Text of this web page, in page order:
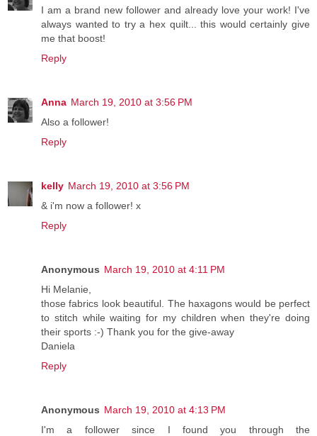
I am a brand new follower and already love your work! I've
always wanted to try a hex quilt... this would certainly give
me that boost!
Reply
Anna March 19, 2010 at 3:56 PM
Also a follower!
Reply
kelly March 19, 2010 at 3:56 PM
& i'm now a follower! x
Reply
Anonymous March 19, 2010 at 4:11 PM
Hi Melanie,
those fabrics look beautiful. The haxagons would be perfect
to stitch while waiting for my children when they're doing
their sports :-) Thank you for the give-away
Daniela
Reply
Anonymous March 19, 2010 at 4:13 PM
I'm a follower since I found you through the